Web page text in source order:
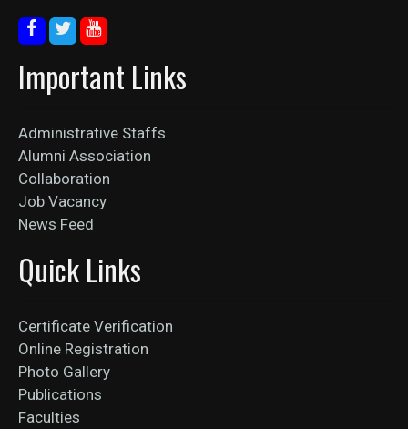
Important Links
Administrative Staffs
Alumni Association
Collaboration
Job Vacancy
News Feed
Quick Links
Certificate Verification
Online Registration
Photo Gallery
Publications
Faculties